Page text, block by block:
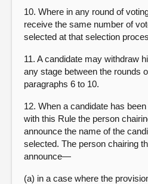
10. Where in any round of
receive the same number of
selected at that selection
11. A candidate may withdraw
any stage between the rounds
paragraphs 6 to 10.
12. When a candidate has
with this Rule the person
announce the name of the
selected. The person chairing
announce—
(a) in a case where the